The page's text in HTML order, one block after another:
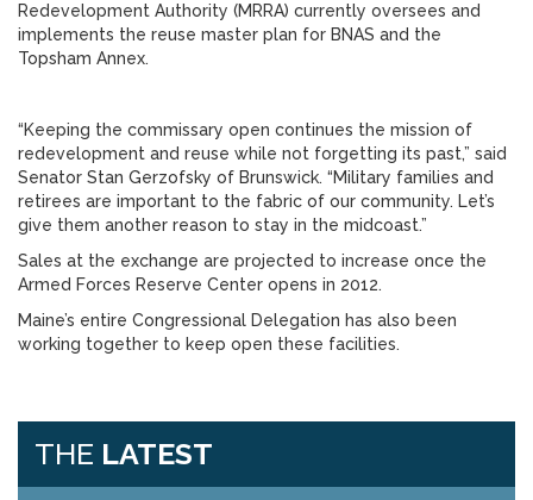
Redevelopment Authority (MRRA) currently oversees and
implements the reuse master plan for BNAS and the
Topsham Annex.
“Keeping the commissary open continues the mission of
redevelopment and reuse while not forgetting its past,” said
Senator Stan Gerzofsky of Brunswick. “Military families and
retirees are important to the fabric of our community. Let’s
give them another reason to stay in the midcoast.”
Sales at the exchange are projected to increase once the
Armed Forces Reserve Center opens in 2012.
Maine’s entire Congressional Delegation has also been
working together to keep open these facilities.
THE LATEST